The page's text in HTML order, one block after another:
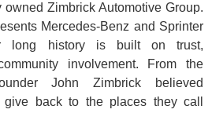
Zimbrick Automotive Group.
Mercedes-Benz and Sprinter
long history is built on trust,
involvement. From the
John Zimbrick believed
give back to the places they call